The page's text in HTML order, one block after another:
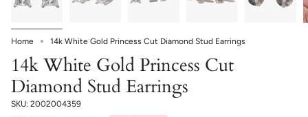
Home 14k White Gold Princess Cut Diamond Stud Earrings
14k White Gold Princess Cut
Diamond Stud Earrings
SKU: 2002004359